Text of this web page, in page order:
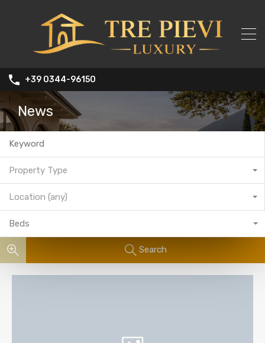
+39 0344-96150
News
Property Type
Location (any)
Beds
Search